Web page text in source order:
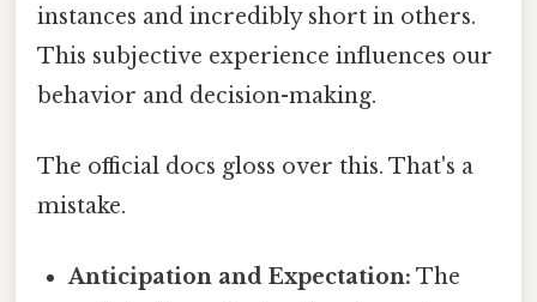
instances and incredibly short in others.
This subjective experience influences our
behavior and decision-making.
The official docs gloss over this. That's a
mistake.
Anticipation and Expectation: The